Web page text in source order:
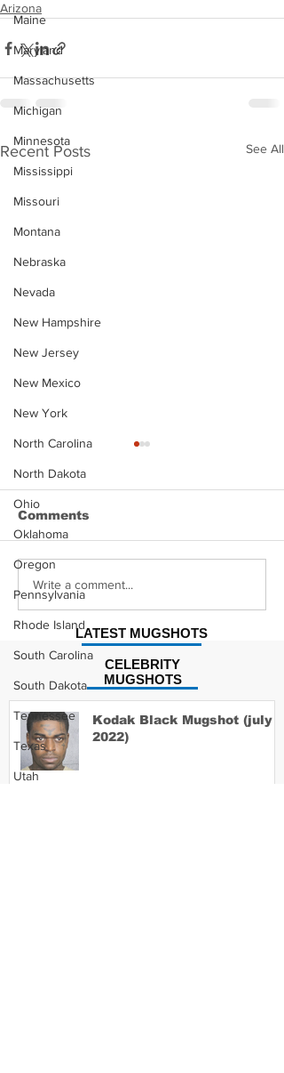
Maine
Maryland
Massachusetts
Michigan
Minnesota
Mississippi
Missouri
Montana
Nebraska
Nevada
New Hampshire
New Jersey
New Mexico
New York
North Carolina
North Dakota
Ohio
Oklahoma
Oregon
Pennsylvania
Rhode Island
South Carolina
South Dakota
Tennessee
Texas
Utah
Arizona
Recent Posts See All
Justin Stephens
Mugshot
Comments
Write a comment...
CELEBRITY
MUGSHOTS
LATEST MUGSHOTS
Kodak Black Mugshot (july
2022)